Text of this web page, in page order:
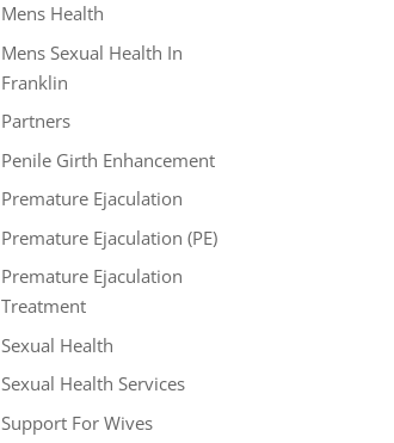
Mens Health
Mens Sexual Health In
Franklin
Partners
Penile Girth Enhancement
Premature Ejaculation
Premature Ejaculation (PE)
Premature Ejaculation
Treatment
Sexual Health
Sexual Health Services
Support For Wives